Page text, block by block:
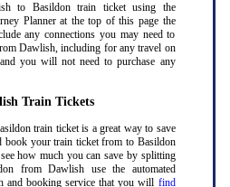
to Basildon train ticket using the
Planner at the top of this page the
any connections you may need to
Dawlish, including for any travel on
you will not need to purchase any
Train Tickets
train ticket is a great way to save
book your train ticket from to Basildon
how much you can save by splitting
from Dawlish use the automated
and booking service that you will find